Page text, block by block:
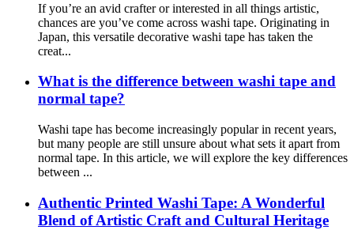
If you’re an avid crafter or interested in all things artistic,
chances are you’ve come across washi tape. Originating in
Japan, this versatile decorative washi tape has taken the
creat...
What is the difference between washi tape and
normal tape?
Washi tape has become increasingly popular in recent years,
but many people are still unsure about what sets it apart from
normal tape. In this article, we will explore the key differences
between ...
Authentic Printed Washi Tape: A Wonderful
Blend of Artistic Craft and Cultural Heritage